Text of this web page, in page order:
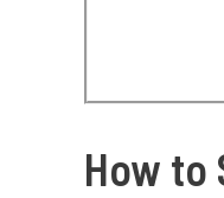
How to